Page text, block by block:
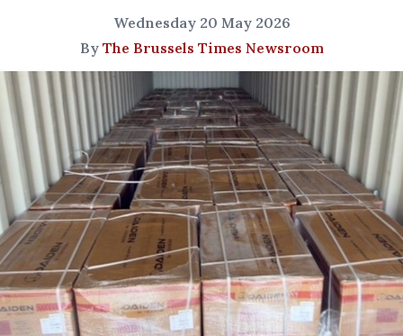
Wednesday 20 May 2026
By The Brussels Times Newsroom